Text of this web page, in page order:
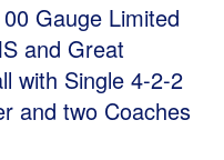
Gauge Limited
and Great
with Single 4-2-2
and two Coaches